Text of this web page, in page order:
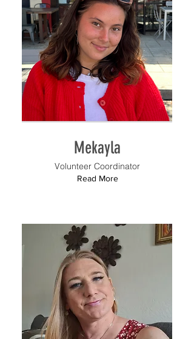
Mekayla
Volunteer Coordinator
Read More